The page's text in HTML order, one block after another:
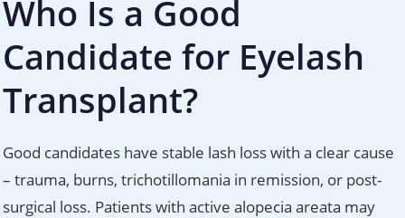
Who Is a Good
Candidate for Eyelash
Transplant?
Good candidates have stable lash loss with a clear cause
– trauma, burns, trichotillomania in remission, or post-
surgical loss. Patients with active alopecia areata may